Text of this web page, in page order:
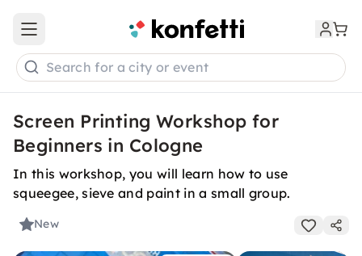
Open main menu
Search for a city or event
Screen Printing Workshop for
Beginners in Cologne
In this workshop, you will learn how to use
squeegee, sieve and paint in a small group.
New